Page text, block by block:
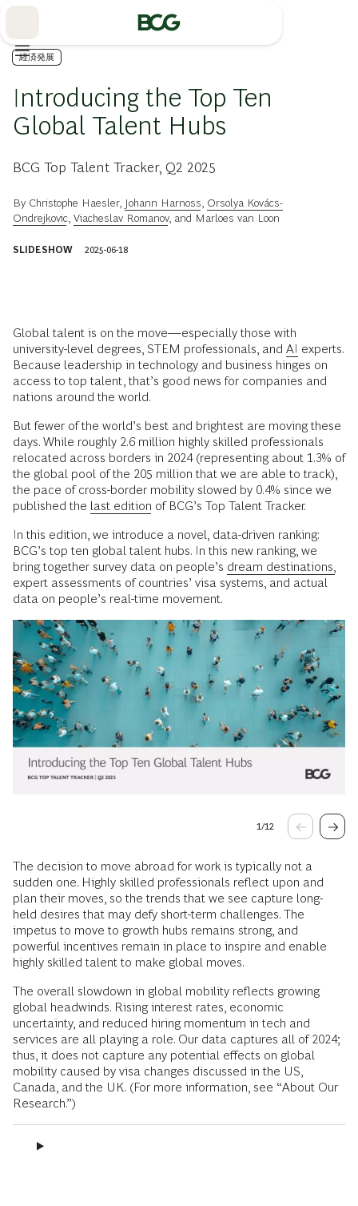
経済発展
Introducing the Top Ten
Global Talent Hubs
BCG Top Talent Tracker, Q2 2025
By Christophe Haesler, Johann Harnoss Orsolya Kovács-
Ondrejkovic Viacheslav Romanov, and Marloes van Loon
SLIDESHOW 2025-06-18
Global talent is on the move—especially those with
university-level degrees, STEM professionals, and AI experts.
Because leadership in technology and business hinges on
access to top talent, that’s good news for companies and
nations around the world.
But fewer of the world’s best and brightest are moving these
days. While roughly 2.6 million highly skilled professionals
relocated across borders in 2024 (representing about 1.3% of
the global pool of the 205 million that we are able to track),
the pace of cross-border mobility slowed by 0.4% since we
published the last edition of BCG’s Top Talent Tracker.
In this edition, we introduce a novel, data-driven ranking:
BCG’s top ten global talent hubs. In this new ranking, we
bring together survey data on people’s dream destinations,
expert assessments of countries’ visa systems, and actual
data on people’s real-time movement.
1/12
The decision to move abroad for work is typically not a
sudden one. Highly skilled professionals reflect upon and
plan their moves, so the trends that we see capture long-
held desires that may defy short-term challenges. The
impetus to move to growth hubs remains strong, and
powerful incentives remain in place to inspire and enable
highly skilled talent to make global moves.
The overall slowdown in global mobility reflects growing
global headwinds. Rising interest rates, economic
uncertainty, and reduced hiring momentum in tech and
services are all playing a role. Our data captures all of 2024;
thus, it does not capture any potential effects on global
mobility caused by visa changes discussed in the US,
Canada, and the UK. (For more information, see “About Our
Research.”)